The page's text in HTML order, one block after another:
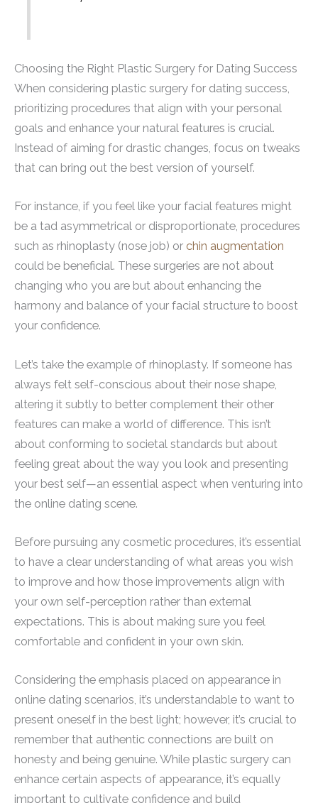
Choosing the Right Plastic Surgery for Dating Success
When considering plastic surgery for dating success,
prioritizing procedures that align with your personal
goals and enhance your natural features is crucial.
Instead of aiming for drastic changes, focus on tweaks
that can bring out the best version of yourself.
For instance, if you feel like your facial features might
be a tad asymmetrical or disproportionate, procedures
such as rhinoplasty (nose job) or chin augmentation
could be beneficial. These surgeries are not about
changing who you are but about enhancing the
harmony and balance of your facial structure to boost
your confidence.
Let’s take the example of rhinoplasty. If someone has
always felt self-conscious about their nose shape,
altering it subtly to better complement their other
features can make a world of difference. This isn’t
about conforming to societal standards but about
feeling great about the way you look and presenting
your best self—an essential aspect when venturing into
the online dating scene.
Before pursuing any cosmetic procedures, it’s essential
to have a clear understanding of what areas you wish
to improve and how those improvements align with
your own self-perception rather than external
expectations. This is about making sure you feel
comfortable and confident in your own skin.
Considering the emphasis placed on appearance in
online dating scenarios, it’s understandable to want to
present oneself in the best light; however, it’s crucial to
remember that authentic connections are built on
honesty and being genuine. While plastic surgery can
enhance certain aspects of appearance, it’s equally
important to cultivate confidence and build